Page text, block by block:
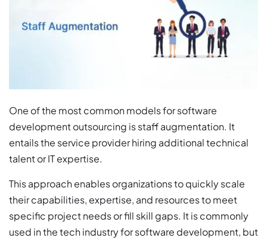
One of the most common models for software
development outsourcing is staff augmentation. It
entails the service provider hiring additional technical
talent or IT expertise.
This approach enables organizations to quickly scale
their capabilities, expertise, and resources to meet
specific project needs or fill skill gaps. It is commonly
used in the tech industry for software development, but